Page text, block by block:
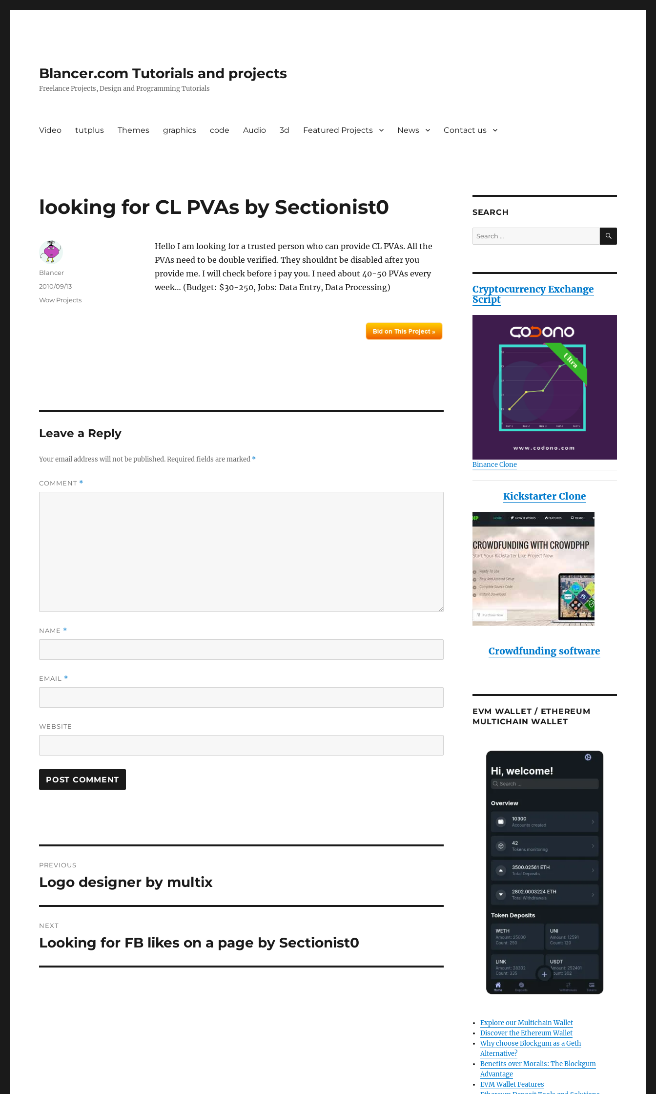
Blancer.com Tutorials and projects
Freelance Projects, Design and Programming Tutorials
Video tutplus Themes graphics code Audio 3d Featured Projects News Contact us
looking for CL PVAs by Sectionist0
Hello I am looking for a trusted person who can provide CL PVAs. All the
PVAs need to be double verified. They shouldnt be disabled after you
provide me. I will check before i pay you. I need about 40-50 PVAs every
week… (Budget: $30-250, Jobs: Data Entry, Data Processing)
Author
Blancer
Posted
2010/09/13
Categories
Wow Projects
Leave a Reply
Your email address will not be published.Required fields are marked *
COMMENT *
NAME *
EMAIL *
WEBSITE
navigation
PREVIOUS
Previous
Logo designer by multix
NEXT
Next
Looking for FB likes on a page by Sectionist0
SEARCH
Search
for:
SEARCH
Cryptocurrency Exchange
Script
Binance Clone
Kickstarter Clone
Crowdfunding software
EVM WALLET / ETHEREUM
MULTICHAIN WALLET
Explore our Multichain Wallet
Discover the Ethereum Wallet
Why choose Blockgum as a Geth
Alternative?
Benefits over Moralis: The Blockgum
Advantage
EVM Wallet Features